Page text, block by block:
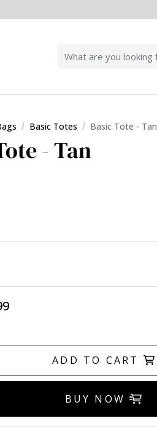
Basic Totes Basic Tote - Tan
- Tan
ADD TO CART
BUY NOW